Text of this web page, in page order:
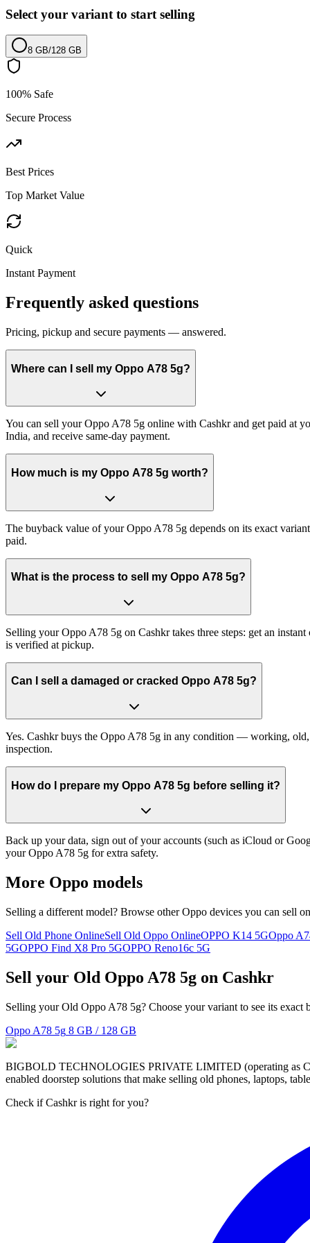
Select your variant to start selling
8 GB/128 GB
100% Safe
Secure Process
Best Prices
Top Market Value
Quick
Instant Payment
Frequently asked questions
Pricing, pickup and secure payments — answered.
Where can I sell my Oppo A78 5g?
You can sell your Oppo A78 5g online with Cashkr and get paid at
India, and receive same-day payment.
How much is my Oppo A78 5g worth?
The buyback value of your Oppo A78 5g depends on its exact
paid.
What is the process to sell my Oppo A78 5g?
Selling your Oppo A78 5g on Cashkr takes three steps: get an
is verified at pickup.
Can I sell a damaged or cracked Oppo A78 5g?
Yes. Cashkr buys the Oppo A78 5g in any condition — working,
inspection.
How do I prepare my Oppo A78 5g before selling it?
Back up your data, sign out of your accounts (such as iCloud or
your Oppo A78 5g for extra safety.
More Oppo models
Selling a different model? Browse otherOppo devices you can sell
Sell Old Phone OnlineSell Old Oppo OnlineOPPO K14 5GOppo
5GOPPO Find X8 Pro 5GOPPO Reno16c 5G
Sell your Old Oppo A78 5g on Cashkr
Selling your Old Oppo A78 5g? Choose your variant to see its exact
Oppo A78 5g 8 GB / 128 GB
BIGBOLD TECHNOLOGIES PRIVATE LIMITED (operating as
enabled doorstep solutions that make selling old phones, laptops,
Check if Cashkr is right for you?